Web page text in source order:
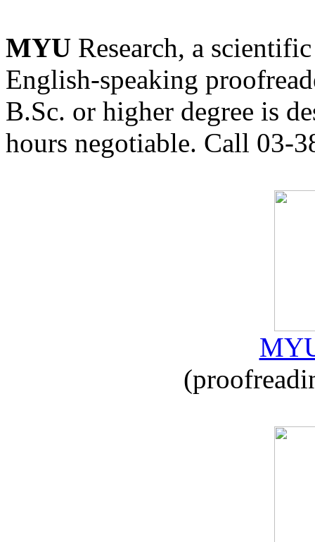
MYU Research, a
English-speaking
B.Sc. or higher degree is
hours negotiable. Call 03-